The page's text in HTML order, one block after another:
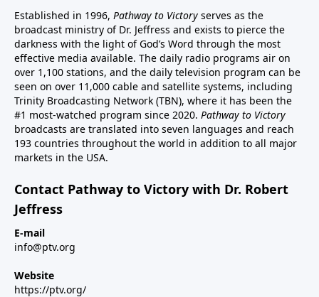
Established in 1996, Pathway to Victory serves as the
broadcast ministry of Dr. Jeffress and exists to pierce the
darkness with the light of God’s Word through the most
effective media available. The daily radio programs air on
over 1,100 stations, and the daily television program can be
seen on over 11,000 cable and satellite systems, including
Trinity Broadcasting Network (TBN), where it has been the
#1 most-watched program since 2020. Pathway to Victory
broadcasts are translated into seven languages and reach
193 countries throughout the world in addition to all major
markets in the USA.
Contact Pathway to Victory with Dr. Robert
Jeffress
E-mail
info@ptv.org
Website
https://ptv.org/